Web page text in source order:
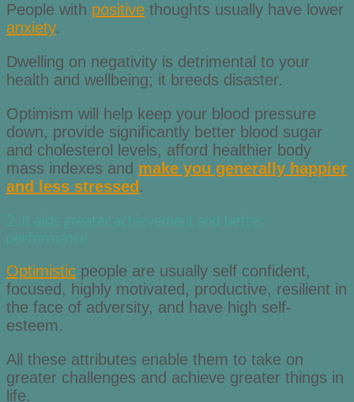
People with positive thoughts usually have lower
anxiety.
Dwelling on negativity is detrimental to your
health and wellbeing; it breeds disaster.
Optimism will help keep your blood pressure
down, provide significantly better blood sugar
and cholesterol levels, afford healthier body
mass indexes and make you generally happier
and less stressed .
2. It aids greater achievement and better
performance
Optimistic people are usually self confident,
focused, highly motivated, productive, resilient in
the face of adversity, and have high self-
esteem.
All these attributes enable them to take on
greater challenges and achieve greater things in
life.